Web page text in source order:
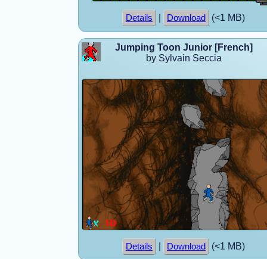
Details Download (<1 MB)
Jumping Toon Junior [French]
by Sylvain Seccia
Details Download (<1 MB)